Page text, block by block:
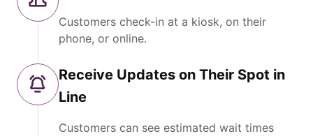
Customers check-in at a kiosk, on their
phone, or online.
Receive Updates on Their Spot in
Line
Customers can see estimated wait times